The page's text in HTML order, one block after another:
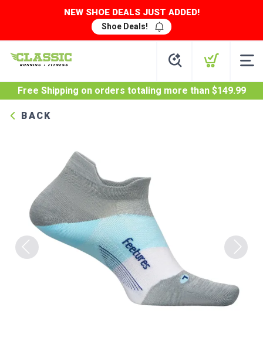
NEW SHOE DEALS JUST ADDED!
Shoe Deals!
Free Shipping on orders totaling more than $149.99
BACK